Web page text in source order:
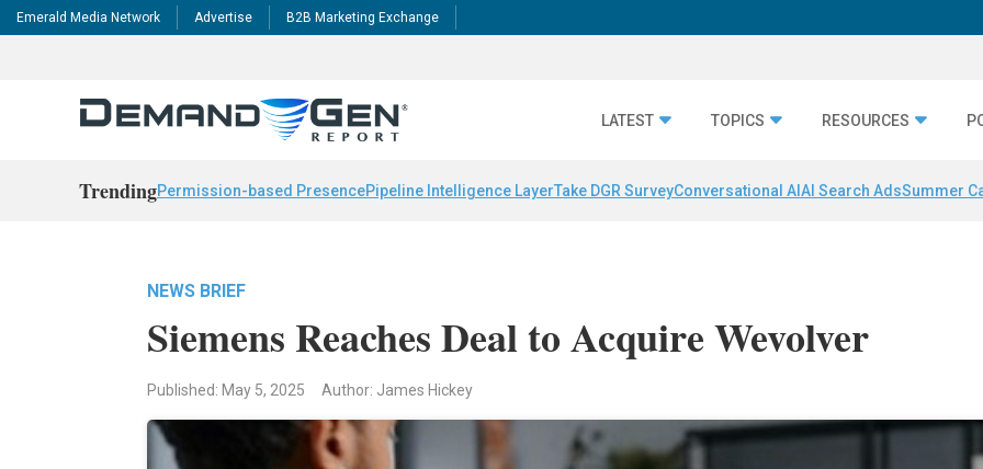
Emerald Media Network Advertise B2B Marketing Exchange
LATEST TOPICS RESOURCES
TrendingPermission-based PresencePipeline Intelligence LayerTake DGR SurveyConversational AI AI Search AdsSummer
NEWS BRIEF
Siemens Reaches Deal to Acquire Wevolver
Published: May 5, 2025 Author: James Hickey